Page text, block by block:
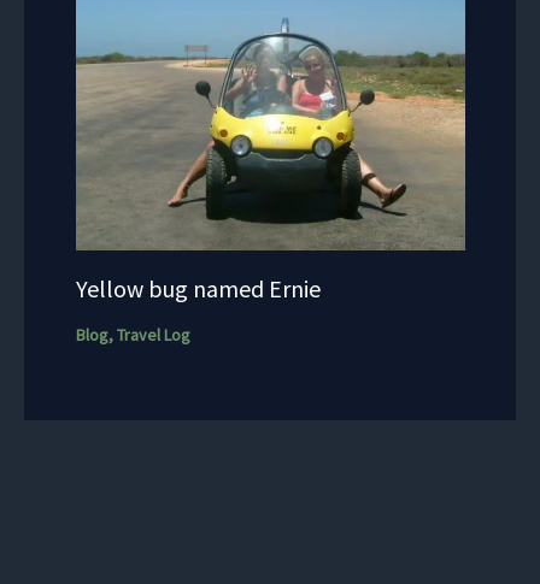
Yellow bug named Ernie
Blog,Travel Log